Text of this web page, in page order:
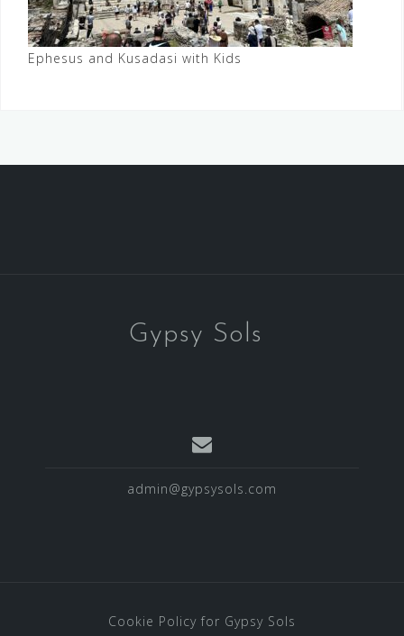
Ephesus and Kusadasi with Kids
Gypsy Sols
admin@gypsysols.com
Cookie Policy for Gypsy Sols